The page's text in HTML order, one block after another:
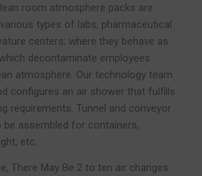
room atmosphere packs are
types of labs, pharmaceutical
centers; where they behave as
decontaminate employees
atmosphere. Our technology team
configures an air shower that fulfills
requirements. Tunnel and conveyor
be assembled for containers,
etc.
There May Be 2 to ten air changes